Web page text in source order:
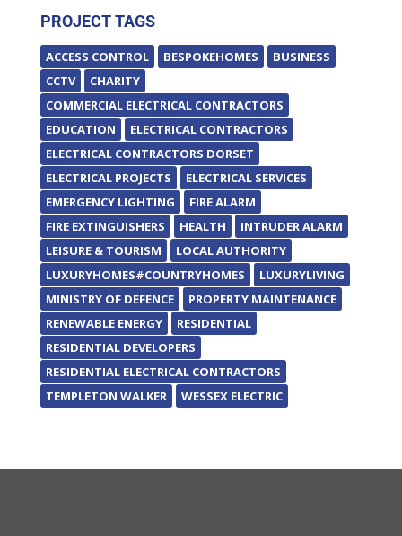
PROJECT TAGS
ACCESS CONTROL BESPOKEHOMES
BUSINESS
CCTV
CHARITY
COMMERCIAL ELECTRICAL CONTRACTORS
EDUCATION
ELECTRICAL CONTRACTORS
ELECTRICAL CONTRACTORS DORSET
ELECTRICAL PROJECTS
ELECTRICAL SERVICES
EMERGENCY LIGHTING
FIRE ALARM
FIRE EXTINGUISHERS
HEALTH
INTRUDER ALARM
LEISURE & TOURISM
LOCAL AUTHORITY
LUXURYHOMES#COUNTRYHOMES
LUXURYLIVING
MINISTRY OF DEFENCE
PROPERTY MAINTENANCE
RENEWABLE ENERGY
RESIDENTIAL
RESIDENTIAL DEVELOPERS
RESIDENTIAL ELECTRICAL CONTRACTORS
TEMPLETON WALKER
WESSEX ELECTRIC